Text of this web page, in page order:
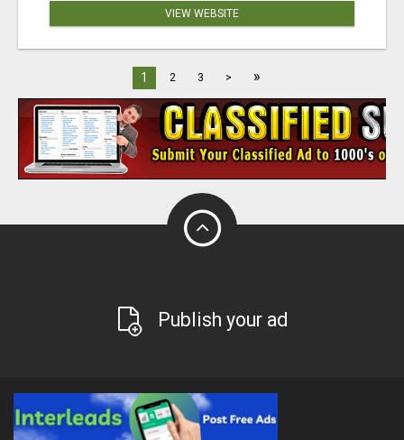
VIEW WEBSITE
1 2 3 > »
Publish your ad